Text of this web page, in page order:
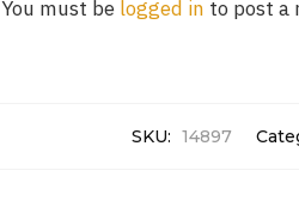
You must be logged in to post a
SKU: 14897